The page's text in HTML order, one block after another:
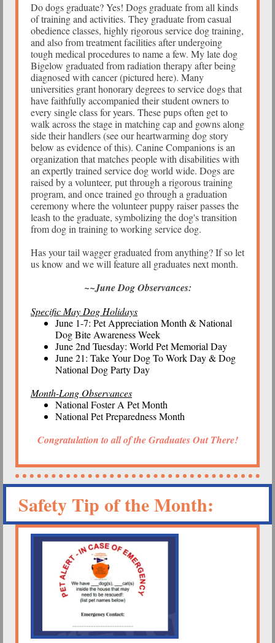
Do dogs graduate? Yes! Dogs graduate from all kinds
of training and activities. They graduate from casual
obedience classes, highly rigorous service dog training,
and also from treatment facilities after undergoing
tough medical procedures to name a few. My late dog
Bigelow graduated from radiation therapy after being
diagnosed with cancer (pictured here). Many
universities grant honorary degrees to service dogs that
have faithfully accompanied their student owners to
every single class for years. These pups often get to
walk across the stage in matching cap and gowns along
side their handlers (see our heartwarming dog story
below as evidence of this). Canine Companions is an
organization that matches people with disabilities with
an expertly trained service dog world wide. Dogs are
raised by a volunteer, put through a rigorous training
program, and once trained go through a graduation
ceremony where the volunteer puppy raiser passes the
leash to the graduate, symbolizing the dog's transition
from dog in training to working service dog.
Has your tail wagger graduated from anything? If so let
us know and we will feature all graduates next month.
~~June Dog Observances:
Specific May Dog Holidays
June 1-7: Pet Appreciation Month & National
Dog Bite Awareness Week
June 2nd Tuesday: World Pet Memorial Day
June 21: Take Your Dog To Work Day & Dog
National Dog Party Day
Month-Long Observances
National Foster A Pet Month
National Pet Preparedness Month
Congratulation to all of the Graduates Out There!
Safety Tip of the Month: